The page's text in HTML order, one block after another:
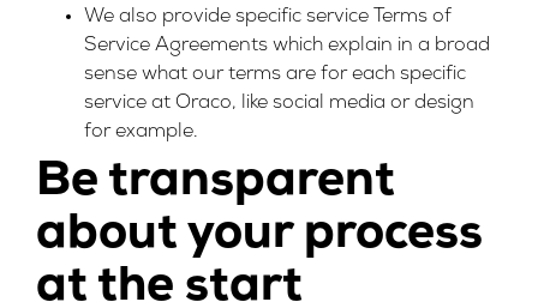
We also provide specific service Terms of
Service Agreements which explain in a broad
sense what our terms are for each specific
service at Oraco, like social media or design
for example.
Be transparent
about your process
at the start